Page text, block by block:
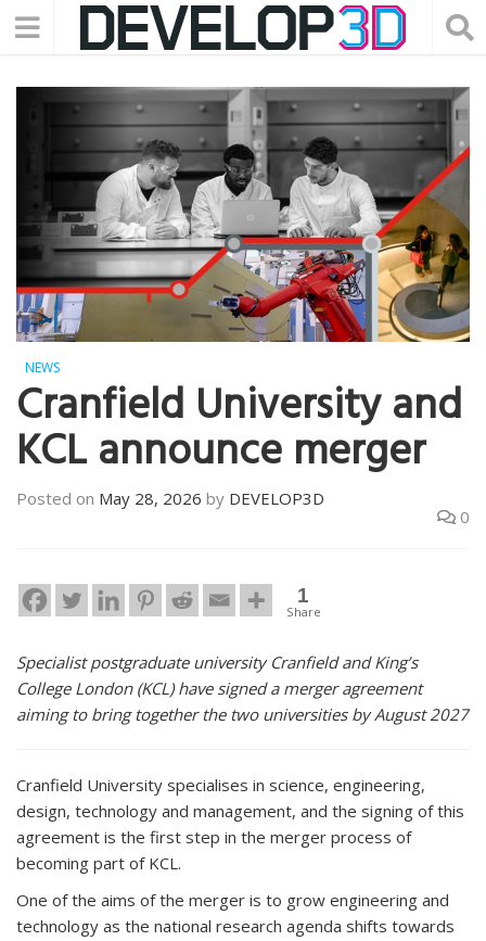
NEWS
Cranfield University and
KCL announce merger
Posted on May 28, 2026 by DEVELOP3D
0
1
Share
Specialist postgraduate university Cranfield and King’s
College London (KCL) have signed a merger agreement
aiming to bring together the two universities by August 2027
Cranfield University specialises in science, engineering,
design, technology and management, and the signing of this
agreement is the first step in the merger process of
becoming part of KCL.
One of the aims of the merger is to grow engineering and
technology as the national research agenda shifts towards